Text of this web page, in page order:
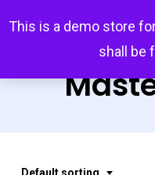
This is a demo store
shall be
Default sorting